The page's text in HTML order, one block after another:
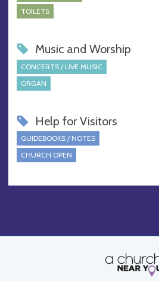
TOILETS
Music and Worship
CONCERTS / LIVE MUSIC
ORGAN
Help for Visitors
GUIDEBOOKS / NOTES
CHURCH OPEN